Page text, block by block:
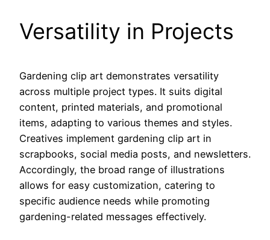
Versatility in Projects
Gardening clip art demonstrates versatility
across multiple project types. It suits digital
content, printed materials, and promotional
items, adapting to various themes and styles.
Creatives implement gardening clip art in
scrapbooks, social media posts, and newsletters.
Accordingly, the broad range of illustrations
allows for easy customization, catering to
specific audience needs while promoting
gardening-related messages effectively.